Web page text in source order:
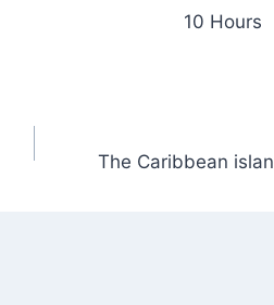
10 Hours
The Caribbean